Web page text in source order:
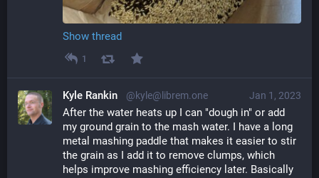
Show thread
1
Jan 1, 2023
Kyle Rankin @kyle@librem.one
After the water heats up I can "dough in" or add
my ground grain to the mash water. I have a long
metal mashing paddle that makes it easier to stir
the grain as I add it to remove clumps, which
helps improve mashing efficiency later. Basically